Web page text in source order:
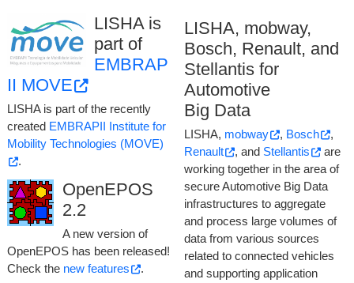
LISHA is
part of
EMBRAP
II MOVE
LISHA is part of the recently
created EMBRAPII Institute for
Mobility Technologies (MOVE)
.
OpenEPOS
2.2
A new version of
OpenEPOS has been released!
Check the new features .
LISHA, mobway,
Bosch, Renault, and
Stellantis for
Automotive
Big Data
LISHA, mobway , Bosch
,
Renault
, and Stellantis
are
working together in the area of
secure Automotive Big Data
infrastructures to aggregate
and process large volumes of
data from various sources
related to connected vehicles
and supporting application